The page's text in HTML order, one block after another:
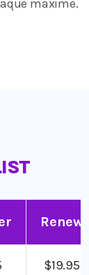
maxime.
Renew
$19.95